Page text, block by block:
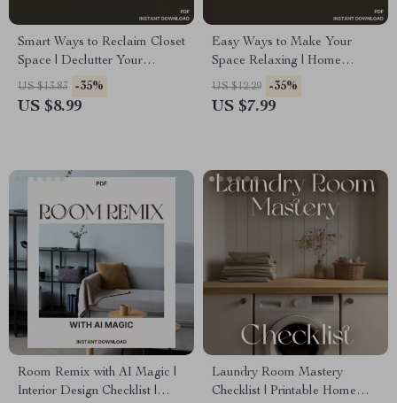
Smart Ways to Reclaim Closet
Space | Declutter Your
Wardrobe Guide | Digital
Download for Organizing,
When Wardrobe Is Full
US $13.83 -35%
US $8.99
Easy Ways to Make Your
Space Relaxing | Home
Serenity Guide | What to Do to
Make Home Relaxing | Digital
US $12.29 -35%
US $7.99
Room Remix with AI Magic |
Interior Design Checklist |
Laundry Room Mastery
Checklist | Printable Home